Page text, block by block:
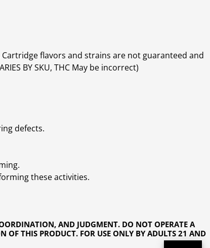
AND JUDGMENT. DO NOT OPERATE A
OF THIS PRODUCT. FOR USE ONLY BY ADULTS 21 AND
flavors and strains are not guaranteed and
BY SKU, THC May be incorrect)
defects.
these activities.